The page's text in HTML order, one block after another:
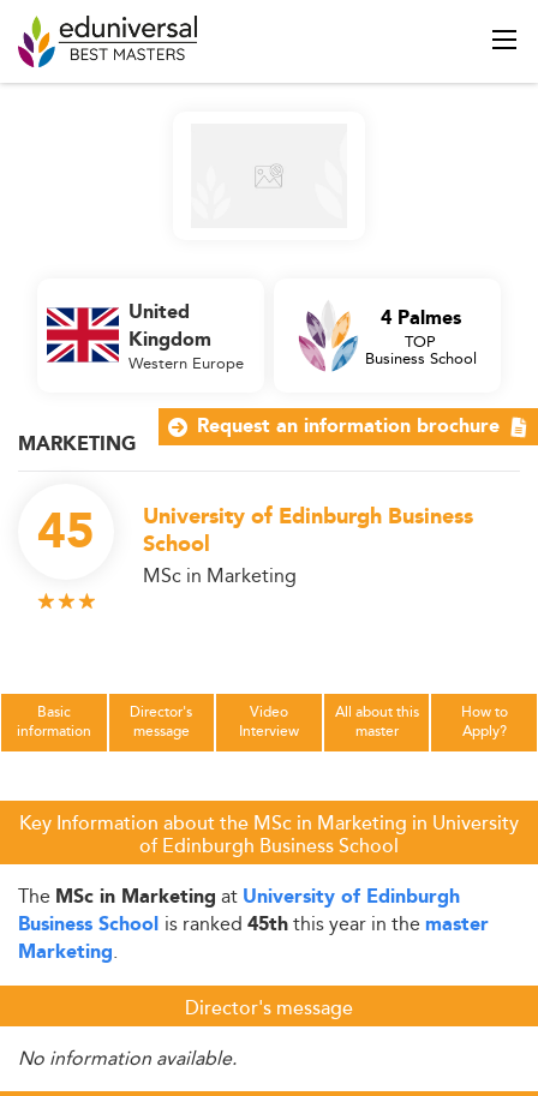
MARKETING
45
University of Edinburgh Business
School
MSc in Marketing
United
Kingdom
Western Europe
4 Palmes
TOP
Business School
Basic
information
Director's
message
Video
Interview
All about this
master
How to
Apply?
Key Information about the MSc in Marketing in University
of Edinburgh Business School
The MSc in Marketing at University of Edinburgh
Business School is ranked 45ththis year in the master
Marketing.
Director's message
No information available.
Request an information brochure